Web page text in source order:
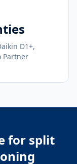
D1+,
Partner
for split